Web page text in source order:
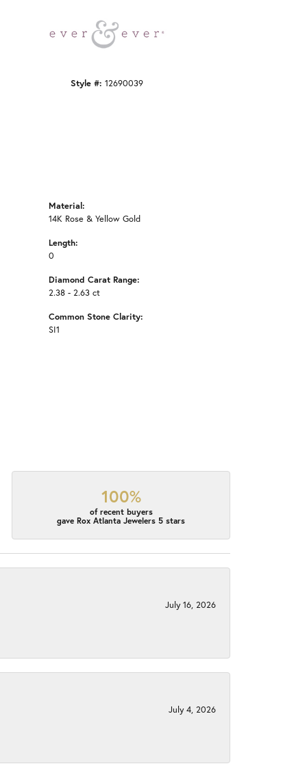
Style #: 12690039
Material:
14K Rose & Yellow Gold
Length:
0
Diamond Carat Range:
2.38 - 2.63 ct
Common Stone Clarity:
SI1
100%
of recent buyers
gave Rox Atlanta Jewelers 5 stars
July 16, 2026
July 4, 2026